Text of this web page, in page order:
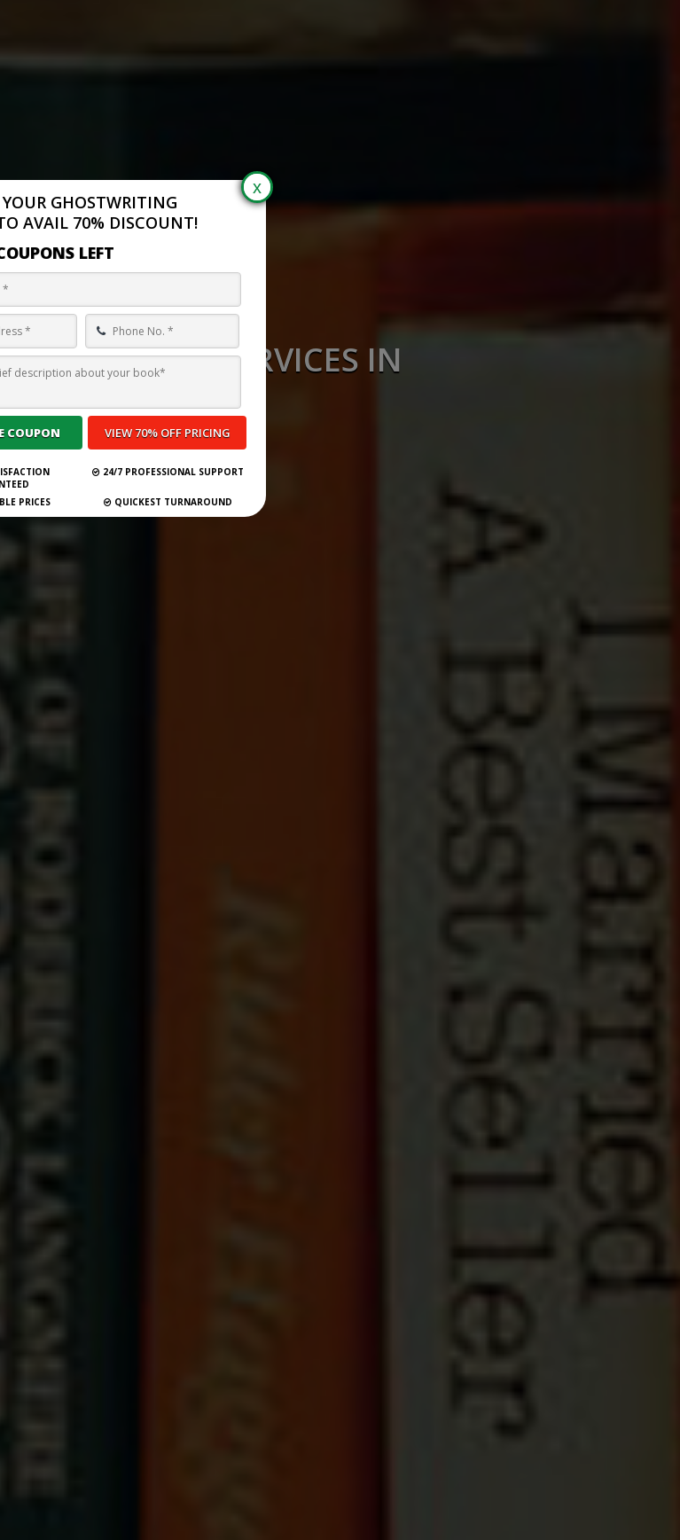
SERVICES IN
FOR 2026
GHOSTWRITING
AVAIL 70% DISCOUNT!
LEFT
24/7 PROFESSIONAL SUPPORT
PRICES QUICKEST TURNAROUND